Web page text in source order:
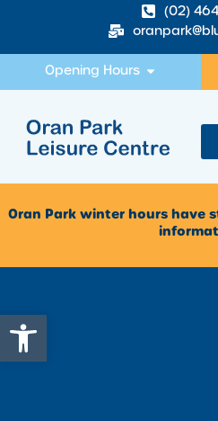
Open toolbar
(02)
Opening Hours
Oran Park winter hours have